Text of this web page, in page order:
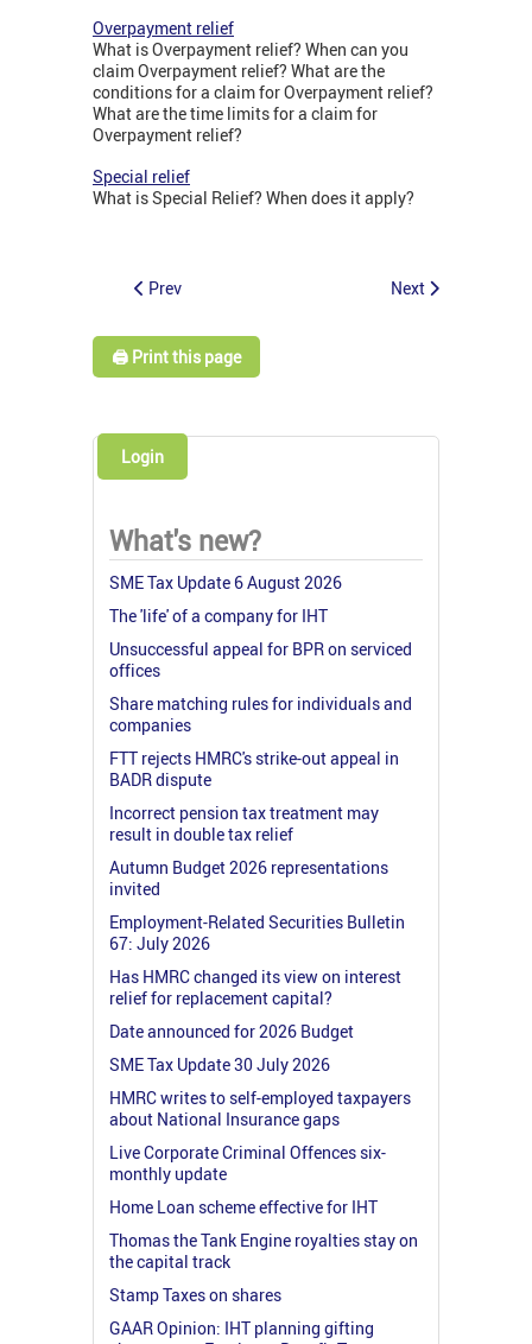
Overpayment relief
What is Overpayment relief? When can you
claim Overpayment relief? What are the
conditions for a claim for Overpayment relief?
What are the time limits for a claim for
Overpayment relief?
Special relief
What is Special Relief? When does it apply?
Prev Next
🖨️ Print this page
Login
What's new?
SME Tax Update 6 August 2026
The 'life' of a company for IHT
Unsuccessful appeal for BPR on serviced
offices
Share matching rules for individuals and
companies
FTT rejects HMRC's strike-out appeal in
BADR dispute
Incorrect pension tax treatment may
result in double tax relief
Autumn Budget 2026 representations
invited
Employment-Related Securities Bulletin
67: July 2026
Has HMRC changed its view on interest
relief for replacement capital?
Date announced for 2026 Budget
SME Tax Update 30 July 2026
HMRC writes to self-employed taxpayers
about National Insurance gaps
Live Corporate Criminal Offences six-
monthly update
Home Loan scheme effective for IHT
Thomas the Tank Engine royalties stay on
the capital track
Stamp Taxes on shares
GAAR Opinion: IHT planning gifting